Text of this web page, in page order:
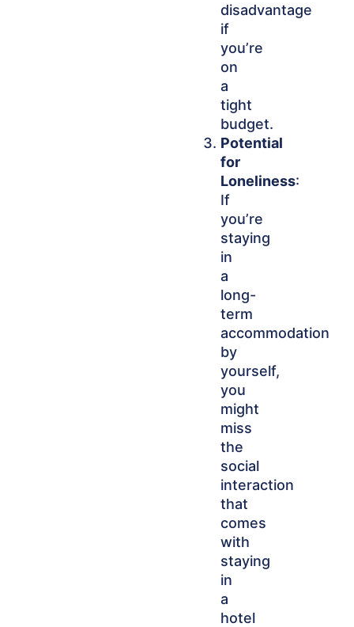
disadvantage
if
you’re
on
a
tight
budget.
Potential
for
Loneliness:
If
you’re
staying
in
a
long-
term
accommodation
by
yourself,
you
might
miss
the
social
interaction
that
comes
with
staying
in
a
hotel